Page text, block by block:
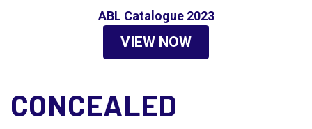
ABL Catalogue 2023
VIEW NOW
CONCEALED